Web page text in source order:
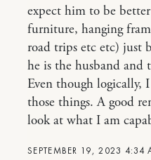
SEPTEMBER 19, 2023 4:34
expect him to be
furniture, hanging
road trips etc etc) just
he is the husband and
Even though logically,
those things. A good
look at what I am